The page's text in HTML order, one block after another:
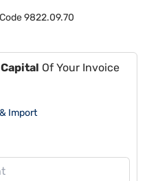
9822.09.70
Of Your Invoice
Import